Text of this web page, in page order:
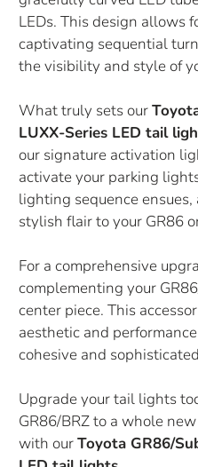
LEDs. This design allows
captivating sequential
the visibility and style of
What truly sets our
LUXX-Series LED tail
our signature activation
activate your parking
lighting sequence
stylish flair to your GR86
For a comprehensive
complementing your
center piece. This
aesthetic and
cohesive and
Upgrade your tail lights
GR86/BRZ to a whole
with ourToyota GR86/